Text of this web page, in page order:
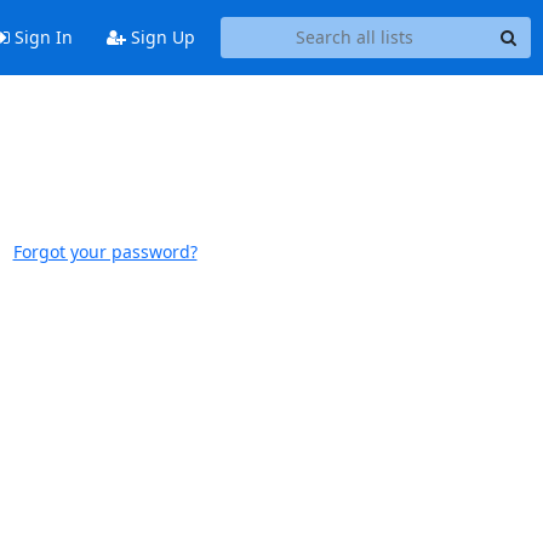
Sign In Sign Up
Forgot your password?